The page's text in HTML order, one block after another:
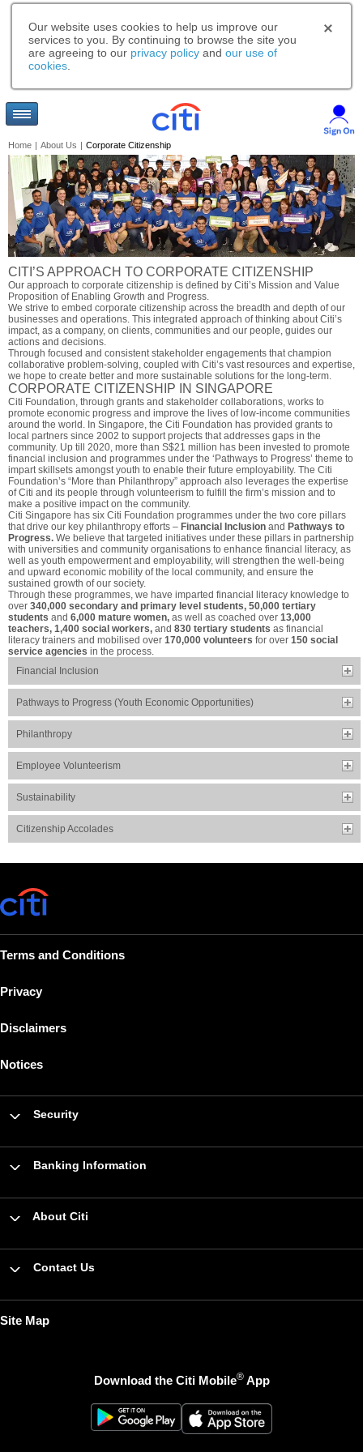
Our website uses cookies to help us improve our
services to you. By continuing to browse the site you
are agreeing to our privacy policy and our use of
cookies
Home | About Us | Corporate Citizenship
CITI’S APPROACH TO CORPORATE CITIZENSHIP
Our approach to corporate citizenship is defined by Citi’s Mission and Value
Proposition of Enabling Growth and Progress.
We strive to embed corporate citizenship across the breadth and depth of our
businesses and operations. This integrated approach of thinking about Citi’s
impact, as a company, on clients, communities and our people, guides our
actions and decisions.
Through focused and consistent stakeholder engagements that champion
collaborative problem-solving, coupled with Citi’s vast resources and expertise,
we hope to create better and more sustainable solutions for the long-term.
CORPORATE CITIZENSHIP IN SINGAPORE
Citi Foundation, through grants and stakeholder collaborations, works to
promote economic progress and improve the lives of low-income communities
around the world. In Singapore, the Citi Foundation has provided grants to
local partners since 2002 to support projects that addresses gaps in the
community. Up till 2020, more than S$21 million has been invested to promote
financial inclusion and programmes under the ‘Pathways to Progress’ theme to
impart skillsets amongst youth to enable their future employability. The Citi
Foundation’s “More than Philanthropy” approach also leverages the expertise
of Citi and its people through volunteerism to fulfill the firm’s mission and to
make a positive impact on the community.
Citi Singapore has six Citi Foundation programmes under the two core pillars
that drive our key philanthropy efforts – Financial Inclusion and Pathways to
Progress. We believe that targeted initiatives under these pillars in partnership
with universities and community organisations to enhance financial literacy, as
well as youth empowerment and employability, will strengthen the well-being
and upward economic mobility of the local community, and ensure the
sustained growth of our society.
Through these programmes, we have imparted financial literacy knowledge to
over 340,000 secondary and primary level students, 50,000 tertiary
students and 6,000 mature women, as well as coached over 13,000
teachers, 1,400 social workers, and 830 tertiary students as financial
literacy trainers and mobilised over 170,000 volunteers for over 150 social
service agencies in the process.
Financial Inclusion
Pathways to Progress (Youth Economic Opportunities)
Philanthropy
Employee Volunteerism
Sustainability
Citizenship Accolades
Terms and Conditions
Privacy
Disclaimers
Notices
Security
Banking Information
About Citi
Contact Us
Site Map
Download the Citi Mobile®App